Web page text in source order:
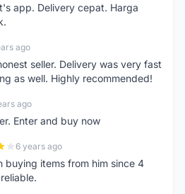
app. Delivery cepat. Harga
ago
seller. Delivery was very fast
as well. Highly recommended!
ago
Enter and buy now
6 years ago
buying items from him since 4